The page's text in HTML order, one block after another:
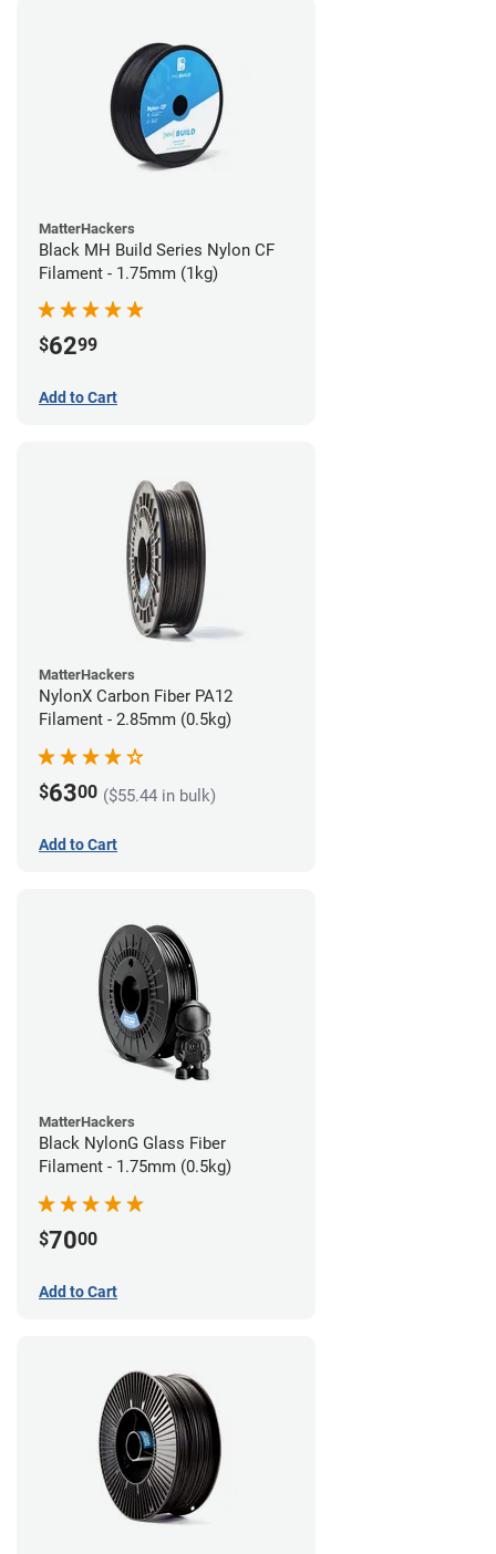
MatterHackers
Black MH Build Series Nylon CF
Filament - 1.75mm (1kg)
$6299
Add to Cart
MatterHackers
NylonX Carbon Fiber PA12
Filament - 2.85mm (0.5kg)
$6300 ($55.44 in bulk)
Add to Cart
MatterHackers
Black NylonG Glass Fiber
Filament - 1.75mm (0.5kg)
$7000
Add to Cart